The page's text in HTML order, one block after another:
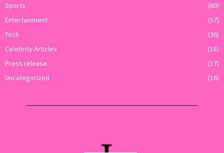
Sports
(60)
Entertainment
(57)
Tech
(36)
Celebrity Articles
(18)
Press release
(17)
Uncategorized
(16)